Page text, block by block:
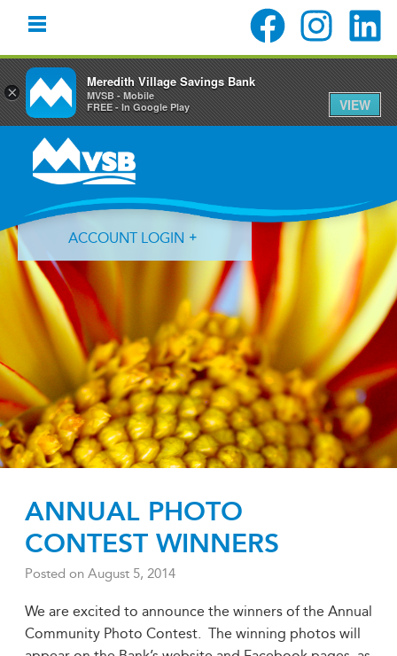
primary
navigation
content
primary
ACCOUNT LOGIN
Forgot Login ID? Forgot Password?
ANNUAL PHOTO
CONTEST WINNERS
Posted on August 5, 2014
We are excited to announce the winners of the Annual
Community Photo Contest. The winning photos will
×
Meredith Village Savings Bank
MVSB - Mobile
FREE - In Google Play
VIEW